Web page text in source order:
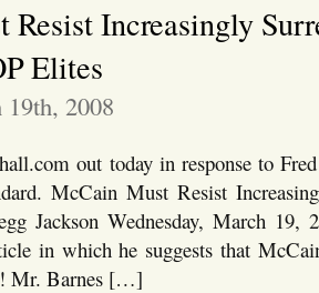
Resist Increasingly
Elites
2008
out today in response to Fred
McCain Must Resist
Jackson Wednesday, March 19,
in which he suggests that
Mr. Barnes […]